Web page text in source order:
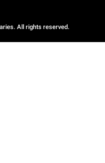
All rights reserved.